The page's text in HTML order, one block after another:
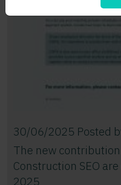
30/06/2025 Posted
The new
Construction SEO
2025